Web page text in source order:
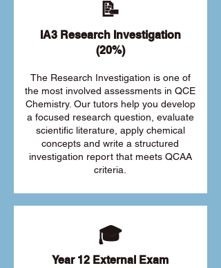
📝
IA3 Research Investigation
(20%)
The Research Investigation is one of
the most involved assessments in QCE
Chemistry. Our tutors help you develop
a focused research question, evaluate
scientific literature, apply chemical
concepts and write a structured
investigation report that meets QCAA
criteria.
🎓
Year 12 External Exam